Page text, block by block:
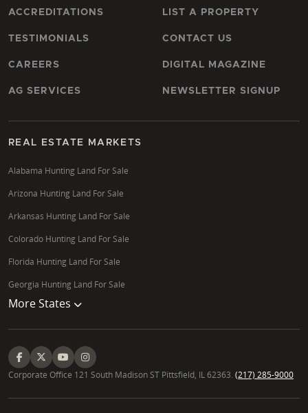
ACCREDITATIONS
TESTIMONIALS
CAREERS
AG SERVICES
LIST A PROPERTY
CONTACT US
DIGITAL MAGAZINE
NEWSLETTER SIGNUP
REAL ESTATE MARKETS
Alabama Hunting Land For Sale
Arizona Hunting Land For Sale
Arkansas Hunting Land For Sale
Colorado Hunting Land For Sale
Florida Hunting Land For Sale
Georgia Hunting Land For Sale
More States
Corporate Office 121 South Madison ST Pittsfield, IL 62363. (217) 285-9000